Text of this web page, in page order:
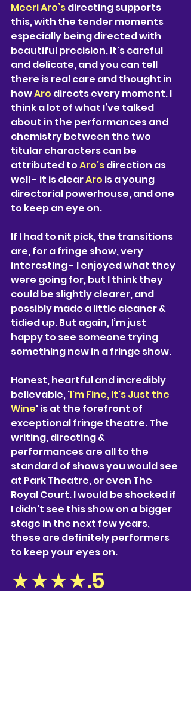
Meeri Aro’s directing supports
this, with the tender moments
especially being directed with
beautiful precision. It's careful
and delicate, and you can tell
there is real care and thought in
how Aro directs every moment. I
think a lot of what I’ve talked
about in the performances and
chemistry between the two
titular characters can be
attributed to Aro’s direction as
well - it is clear Aro is a young
directorial powerhouse, and one
to keep an eye on.
If I had to nit pick, the transitions
are, for a fringe show, very
interesting - I enjoyed what they
were going for, but I think they
could be slightly clearer, and
possibly made a little cleaner &
tidied up. But again, I’m just
happy to see someone trying
something new in a fringe show.
Honest, heartful and incredibly
believable, 'I'm Fine, It's Just the
Wine' is at the forefront of
exceptional fringe theatre. The
writing, directing &
performances are all to the
standard of shows you would see
at Park Theatre, or even The
Royal Court. I would be shocked if
I didn't see this show on a bigger
stage in the next few years,
these are definitely performers
to keep your eyes on.
★★★★.5